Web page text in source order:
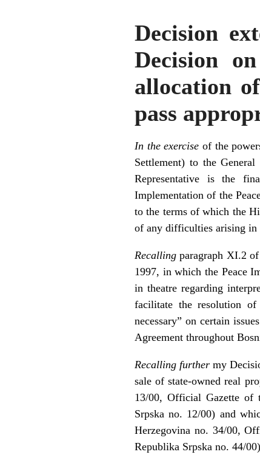
Decision
Decision
allocation
pass
In the exercise of the
Settlement) to the
Representative is the
Implementation of the
to the terms of which the
of any difficulties arising
Recalling paragraph XI.2
1997, in which the Peace
in theatre regarding
facilitate the resolution of
necessary” on certain
Agreement throughout
Recalling further my
sale of state-owned real
13/00, Official Gazette of
Srpska no. 12/00) and
Herzegovina no. 34/00,
Republika Srpska no. 44/